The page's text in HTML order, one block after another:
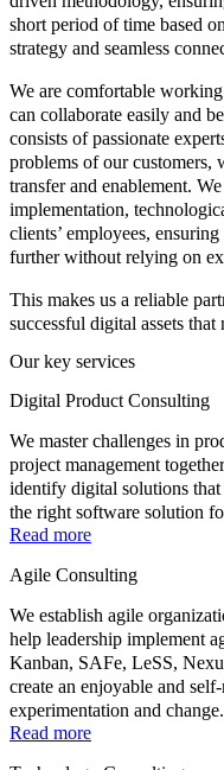
short period of time based
strategy and seamless
We are comfortable
can collaborate easily and
consists of passionate
problems of our
transfer and enablement.
implementation,
clients’ employees,
further without relying on
This makes us a reliable
successful digital assets that
Our key services
Digital Product Consulting
We master challenges in
project management
identify digital solutions
the right software solution
Read more
Agile Consulting
We establish agile
help leadership implement
Kanban, SAFe, LeSS,
create an enjoyable and
experimentation and change.
Read more